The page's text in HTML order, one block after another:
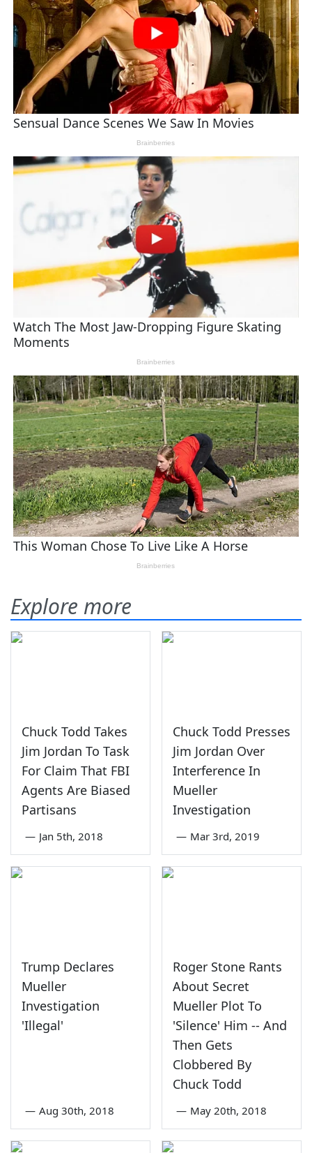
Explore more
Chuck Todd Takes
Jim Jordan To Task
For Claim That FBI
Agents Are Biased
Partisans
— Jan 5th, 2018
Chuck Todd Presses
Jim Jordan Over
Interference In
Mueller
Investigation
— Mar 3rd, 2019
Trump Declares
Mueller
Investigation
'Illegal'
— Aug 30th, 2018
Roger Stone Rants
About Secret
Mueller Plot To
'Silence' Him -- And
Then Gets
Clobbered By
Chuck Todd
— May 20th, 2018